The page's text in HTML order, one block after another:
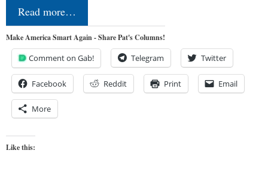
Read more…
Make America Smart Again - Share Pat's Columns!
Comment on Gab! Telegram Twitter
Facebook Reddit Print Email
More
Like this: